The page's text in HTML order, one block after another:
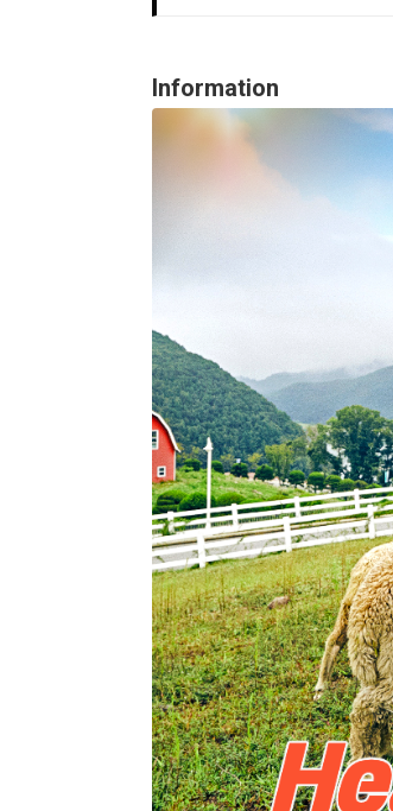
Information